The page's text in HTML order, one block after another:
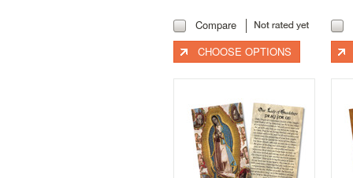
Compare
CHOOSE OPTIONS